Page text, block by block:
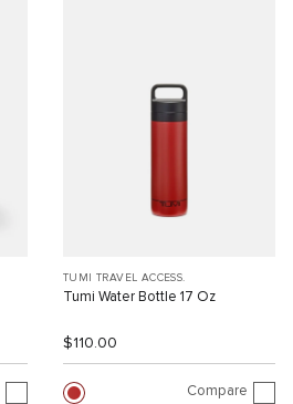
TUMI TRAVEL ACCESS.
Tumi Water Bottle 17 Oz
$110.00
Compare